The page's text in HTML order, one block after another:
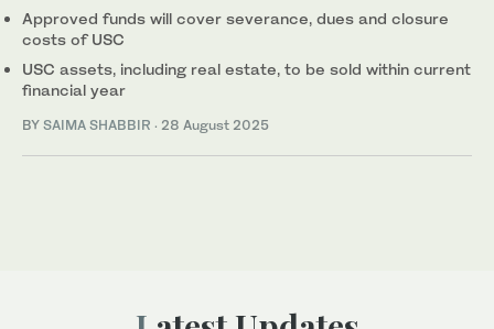
Approved funds will cover severance, dues and closure
costs of USC
USC assets, including real estate, to be sold within current
financial year
BY SAIMA SHABBIR · 28 August 2025